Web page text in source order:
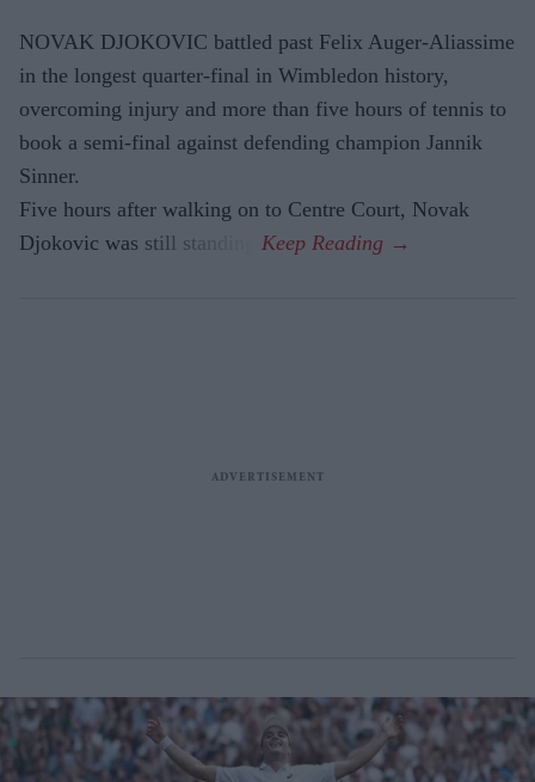
NOVAK DJOKOVIC battled past Felix Auger-Aliassime
in the longest quarter-final in Wimbledon history,
overcoming injury and more than five hours of tennis to
book a semi-final against defending champion Jannik
Sinner.
Five hours after walking on to Centre Court, Novak
Djokovic was still standing.